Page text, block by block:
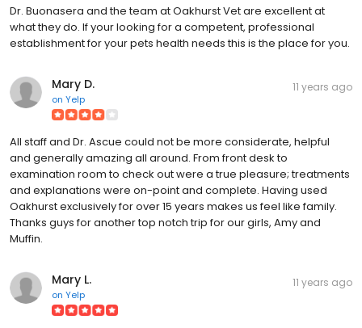
Dr. Buonasera and the team at Oakhurst Vet are excellent at
what they do. If your looking for a competent, professional
establishment for your pets health needs this is the place for you.
Mary D.
on Yelp
11 years ago
All staff and Dr. Ascue could not be more considerate, helpful
and generally amazing all around. From front desk to
examination room to check out were a true pleasure; treatments
and explanations were on-point and complete. Having used
Oakhurst exclusively for over 15 years makes us feel like family.
Thanks guys for another top notch trip for our girls, Amy and
Muffin.
Mary L.
on Yelp
11 years ago